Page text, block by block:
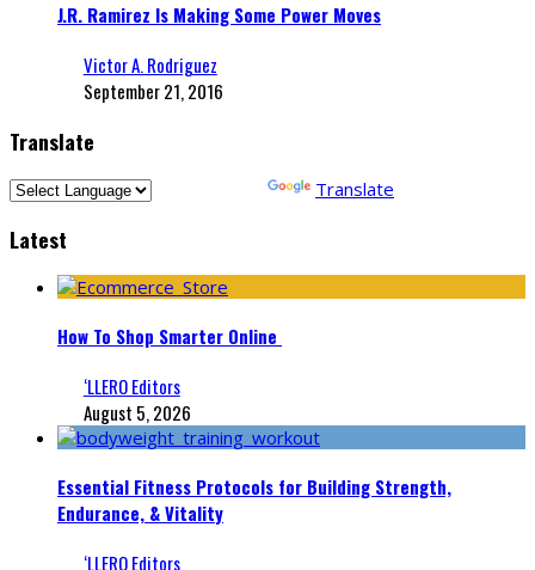
J.R. Ramirez Is Making Some Power Moves
Victor A. Rodriguez
September 21, 2016
Translate
Translate
Latest
How To Shop Smarter Online
‘LLERO Editors
August 5, 2026
Essential Fitness Protocols for Building Strength,
Endurance, & Vitality
‘LLERO Editors